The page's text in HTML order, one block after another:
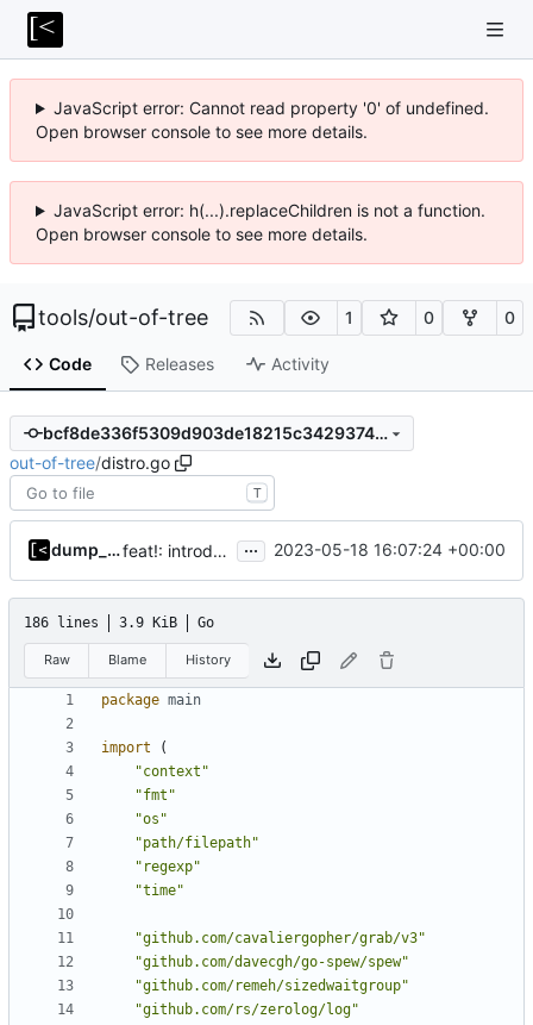
JavaScript error: Cannot read property '0' of undefined.
Open browser console to see more details.
JavaScript error: h(...).replaceChildren is not a function.
Open browser console to see more details.
tools/out-of-tree 1 0 0
Code Releases Activity
bcf8de336f5309d903de18215c34293745b81f35
out-of-tree/distro.go
T
dump_stack feat!: introduce new distribution structure ... 2023-05-18 16:07:24 +00:00
186 lines 3.9 KiB Go
Raw Blame History
package main
import
(
"context"
"fmt"
"os"
"path/filepath"
"regexp"
"time"
"github.com/cavaliergopher/grab/v3"
"github.com/davecgh/go-spew/spew"
"github.com/remeh/sizedwaitgroup"
"github.com/rs/zerolog/log"